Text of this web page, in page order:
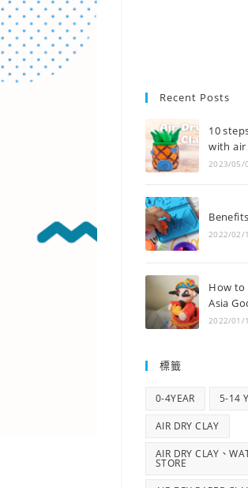
Recent Posts
10
with air
2023/05/
2022/02/
How to
Asia
2022/01/
標籤
0-4YEAR 5-14
AIR DRY CLAY
AIR DRY CLAY、
STORE